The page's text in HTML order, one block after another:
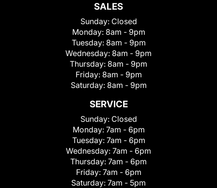
SALES
Sunday: Closed
Monday: 8am - 9pm
Tuesday: 8am - 9pm
Wednesday: 8am - 9pm
Thursday: 8am - 9pm
Friday: 8am - 9pm
Saturday: 8am - 9pm
SERVICE
Sunday: Closed
Monday: 7am - 6pm
Tuesday: 7am - 6pm
Wednesday: 7am - 6pm
Thursday: 7am - 6pm
Friday: 7am - 6pm
Saturday: 7am - 5pm